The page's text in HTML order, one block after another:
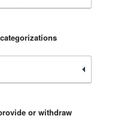
or withdraw